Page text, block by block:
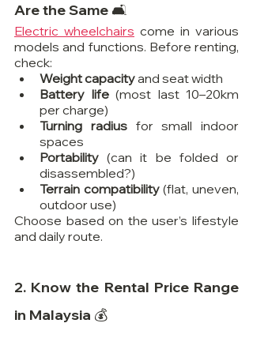
Are the Same 🛋️
Electric wheelchairs come in various
models and functions. Before renting,
check:
Weight capacity and seat width
Battery life (most last 10–20km
per charge)
Turning radius for small indoor
spaces
Portability (can it be folded or
disassembled?)
Terrain compatibility (flat, uneven,
outdoor use)
Choose based on the user’s lifestyle
and daily route.
2. Know the Rental Price Range
in Malaysia 💰